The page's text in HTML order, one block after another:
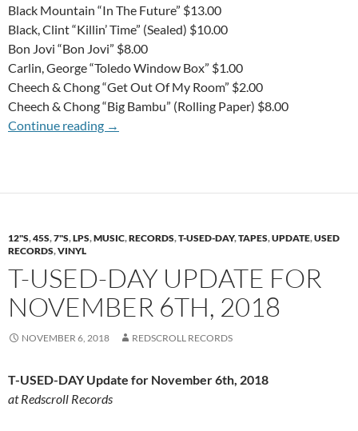
Black Mountain “In The Future” $13.00
Black, Clint “Killin’ Time” (Sealed) $10.00
Bon Jovi “Bon Jovi” $8.00
Carlin, George “Toledo Window Box” $1.00
Cheech & Chong “Get Out Of My Room” $2.00
Cheech & Chong “Big Bambu” (Rolling Paper) $8.00
Continue reading T-USED-DAY Update for November 20th,
→
12"S,45S,7"S,LPS,MUSIC,RECORDS,T-USED-DAY,TAPES,UPDATE,USED
RECORDS,VINYL
T-USED-DAY UPDATE FOR
NOVEMBER 6TH, 2018
NOVEMBER 6, 2018 REDSCROLL RECORDS
T-USED-DAY Update for November 6th, 2018
at Redscroll Records